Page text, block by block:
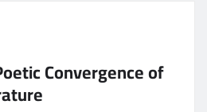
Convergence of